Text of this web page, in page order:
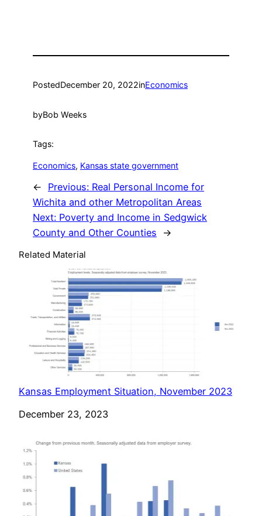
PostedDecember 20, 2022inEconomics
byBob Weeks
Tags:
Economics, Kansas state government
← Previous: Real Personal Income for
Wichita and other Metropolitan Areas
Next: Poverty and Income in Sedgwick
County and Other Counties
→
Related Material
Kansas Employment Situation, November 2023
Date
December 23, 2023